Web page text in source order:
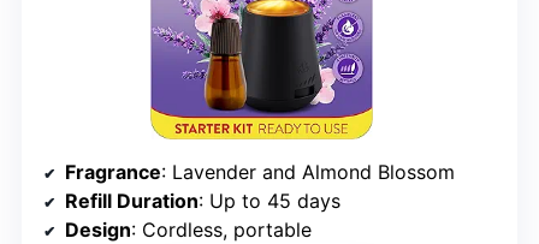
Fragrance: Lavender and Almond Blossom
Refill Duration: Up to 45 days
Design: Cordless, portable